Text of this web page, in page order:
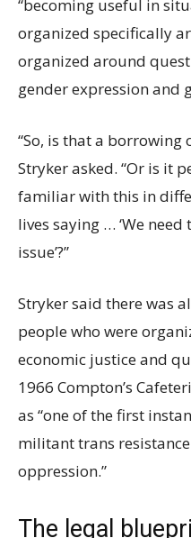
“becoming useful in
organized specifically
organized around
gender expression and
“So, is that a borrowing
Stryker asked. “Or is it
familiar with this in
lives saying … ‘We
issue’?”
Stryker said there was
people who were
economic justice and
1966 Compton’s
as “one of the first
militant trans
oppression.”
The legal